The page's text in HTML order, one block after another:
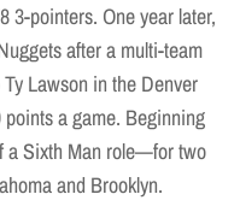
3-pointers. One year later,
after a multi-team
Lawson in the Denver
a game. Beginning
a Sixth Man role—for two
and Brooklyn.